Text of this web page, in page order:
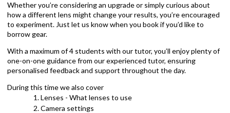
Whether you’re considering an upgrade or simply curious about
how a different lens might change your results, you’re encouraged
to experiment. Just let us know when you book if you’d like to
borrow gear.
With a maximum of 4 students with our tutor, you’ll enjoy plenty of
one-on-one guidance from our experienced tutor, ensuring
personalised feedback and support throughout the day.
During this time we also cover
Lenses - What lenses to use
Camera settings